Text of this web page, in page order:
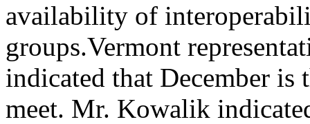
availability of
groups.Vermont
indicated that December is
meet. Mr. Kowalik